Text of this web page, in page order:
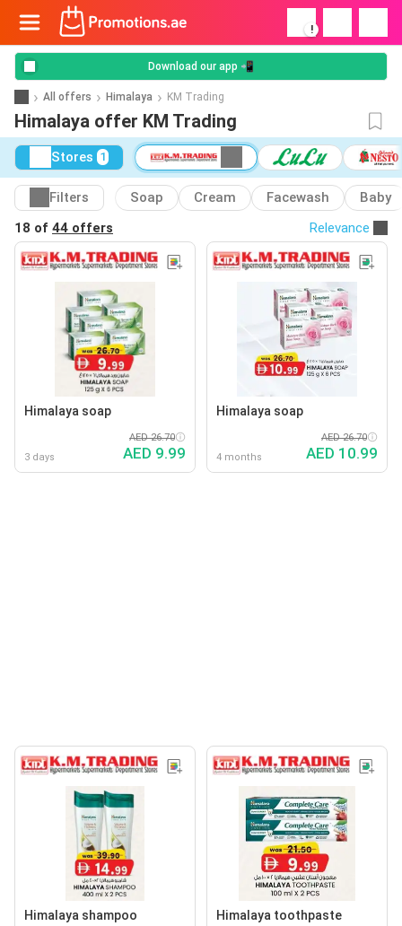
!
Download our app 📲
All offers Himalaya KM Trading
Himalaya offer KM Trading
Stores 1
Filters Soap Cream Facewash
Baby
18 of 44 offers Relevance
Himalaya soap
3 days
AED 26.70
AED 9.99
Himalaya soap
4 months
AED 26.70
AED 10.99
Himalaya shampoo Himalaya toothpaste